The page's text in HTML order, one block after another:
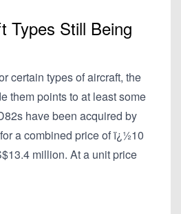
Types Still Being
certain types of aircraft, the
them points to at least some
have been acquired by
a combined price of ï¿½10
million. At a unit price